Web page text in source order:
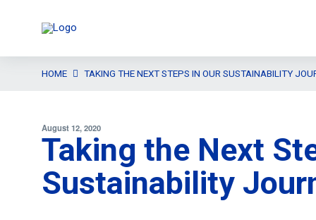
HOME TAKING THE NEXT STEPS IN OUR SUSTAINABILITY
August 12, 2020
Taking the Next
Sustainability